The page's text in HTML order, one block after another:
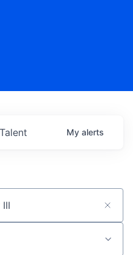
Talent My alerts